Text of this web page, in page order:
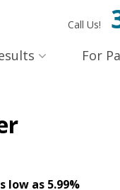
Call Us!
For
low as 5.99%